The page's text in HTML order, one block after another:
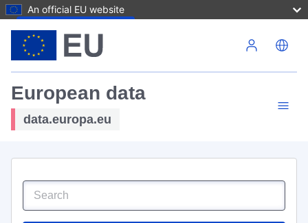
An official EU website
European data
data.europa.eu